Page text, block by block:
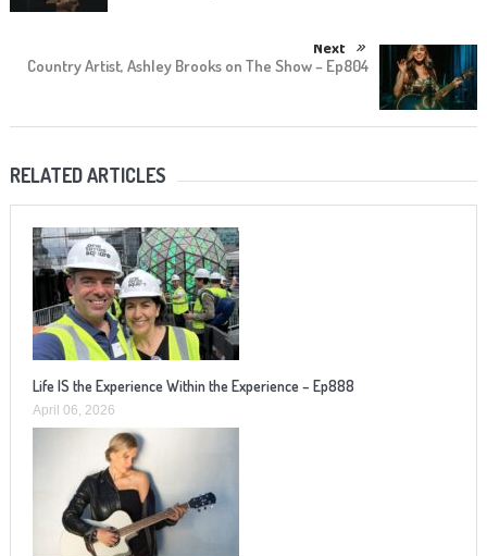
Next
Country Artist, Ashley Brooks on The Show – Ep804
RELATED ARTICLES
Life IS the Experience Within the Experience – Ep888
April 06, 2026